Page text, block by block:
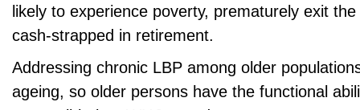
likely to experience poverty, prematurely exit
cash-strapped in retirement.
Addressing chronic LBP among older
ageing, so older persons have the functional